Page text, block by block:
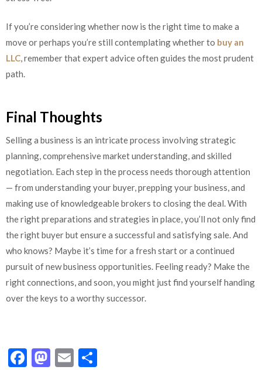
If you’re considering whether now is the right time to make a
move or perhaps you’re still contemplating whether to buy an
LLC, remember that expert advice often guides the most prudent
path.
Final Thoughts
Selling a business is an intricate process involving strategic
planning, comprehensive market understanding, and skilled
negotiation. Each step in the process needs thorough attention
— from understanding your buyer, prepping your business, and
making use of knowledgeable brokers to closing the deal. With
the right preparations and strategies in place, you’ll not only find
the right buyer but ensure a successful and satisfying sale. And
who knows? Maybe it’s time for a fresh start or a continued
pursuit of new business opportunities. Feeling ready? Make the
right connections, and soon, you might just find yourself handing
over the keys to a worthy successor.
Facebook
Mastodon
Email